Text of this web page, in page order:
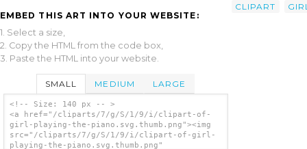
EMBED THIS ART INTO YOUR WEBSITE:
1. Select a size,
2. Copy the HTML from the code box,
3. Paste the HTML into your website.
SMALL MEDIUM LARGE
<!-- Size: 140 px -- >
<a href="/cliparts/7/g/S/1/9/i/clipart-of-
girl-playing-the-piano.svg.thumb.png"><img
src="/cliparts/7/g/S/1/9/i/clipart-of-girl-
playing-the-piano.svg.thumb.png"
CLIPART